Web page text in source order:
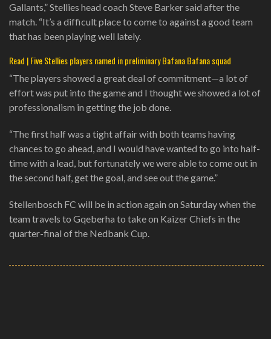
Gallants,” Stellies head coach Steve Barker said after the
match. “It’s a difficult place to come to against a good team
that has been playing well lately.
Read | Five Stellies players named in preliminary Bafana Bafana squad
“The players showed a great deal of commitment—a lot of
effort was put into the game and I thought we showed a lot of
professionalism in getting the job done.
“The first half was a tight affair with both teams having
chances to go ahead, and I would have wanted to go into half-
time with a lead, but fortunately we were able to come out in
the second half, get the goal, and see out the game.”
Stellenbosch FC will be in action again on Saturday when the
team travels to Gqeberha to take on Kaizer Chiefs in the
quarter-final of the Nedbank Cup.